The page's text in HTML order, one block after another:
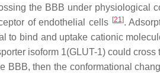
the BBB under physiological
of endothelial cells [21].
to bind and uptake cationic
isoform 1(GLUT-1) could
BBB, then the conformational